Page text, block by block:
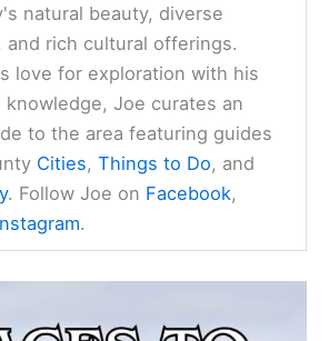
natural beauty, diverse
and rich cultural offerings.
love for exploration with his
knowledge, Joe curates an
to the area featuring guides
Cities,Things to Do, and
. Follow Joe on Facebook,
.